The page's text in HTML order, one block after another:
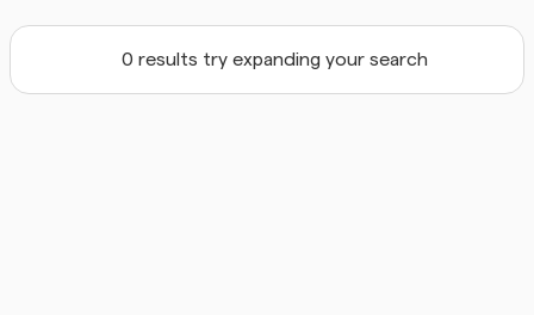
0 results try expanding your search